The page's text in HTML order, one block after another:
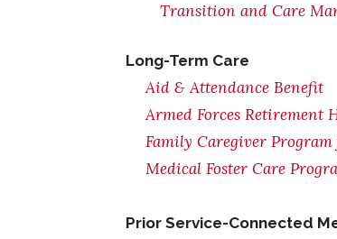
Transition and Care
Long-Term Care
Aid & Attendance Benefit
Armed Forces Retirement
Family Caregiver Program
Medical Foster Care
Prior Service-Connected